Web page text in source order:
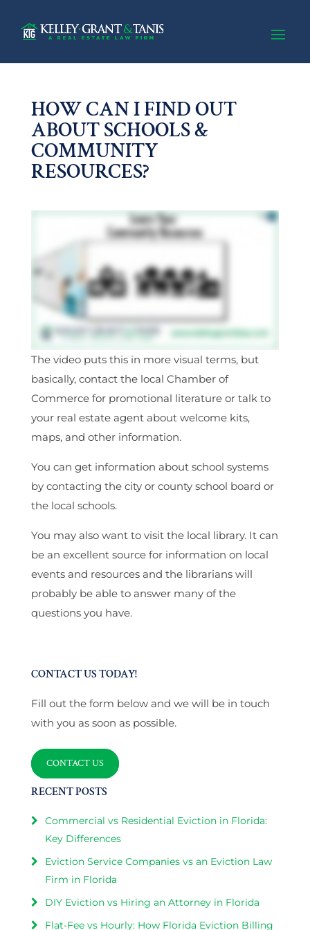
HOW CAN I FIND OUT
ABOUT SCHOOLS &
COMMUNITY
RESOURCES?
The video puts this in more visual terms, but
basically, contact the local Chamber of
Commerce for promotional literature or talk to
your real estate agent about welcome kits,
maps, and other information.
You can get information about school systems
by contacting the city or county school board or
the local schools.
You may also want to visit the local library. It can
be an excellent source for information on local
events and resources and the librarians will
probably be able to answer many of the
questions you have.
CONTACT US TODAY!
Fill out the form below and we will be in touch
with you as soon as possible.
CONTACT US
RECENT POSTS
Commercial vs Residential Eviction in Florida:
Key Differences
Eviction Service Companies vs an Eviction Law
Firm in Florida
DIY Eviction vs Hiring an Attorney in Florida
Flat-Fee vs Hourly: How Florida Eviction Billing